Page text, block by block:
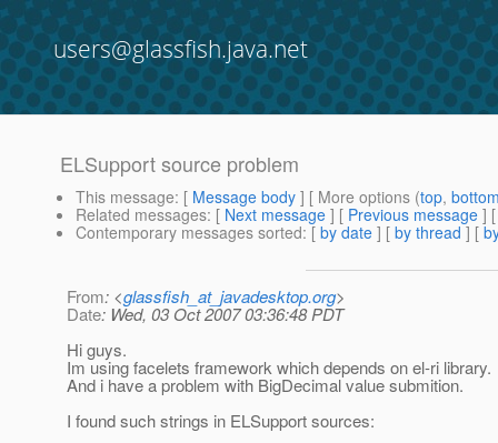
users@glassfish.java.net
ELSupport source problem
This message: [ Message body ] [ More options (top,
Related messages: [ Next message ] [ Previous message ]
Contemporary messages sorted: [ by date ] [ by thread ] [
From: <glassfish_at_javadesktop.org>
Date: Wed, 03 Oct 2007 03:36:48 PDT
Hi guys.
Im using facelets framework which depends on el-ri library.
And i have a problem with BigDecimal value submition.
I found such strings in ELSupport sources: